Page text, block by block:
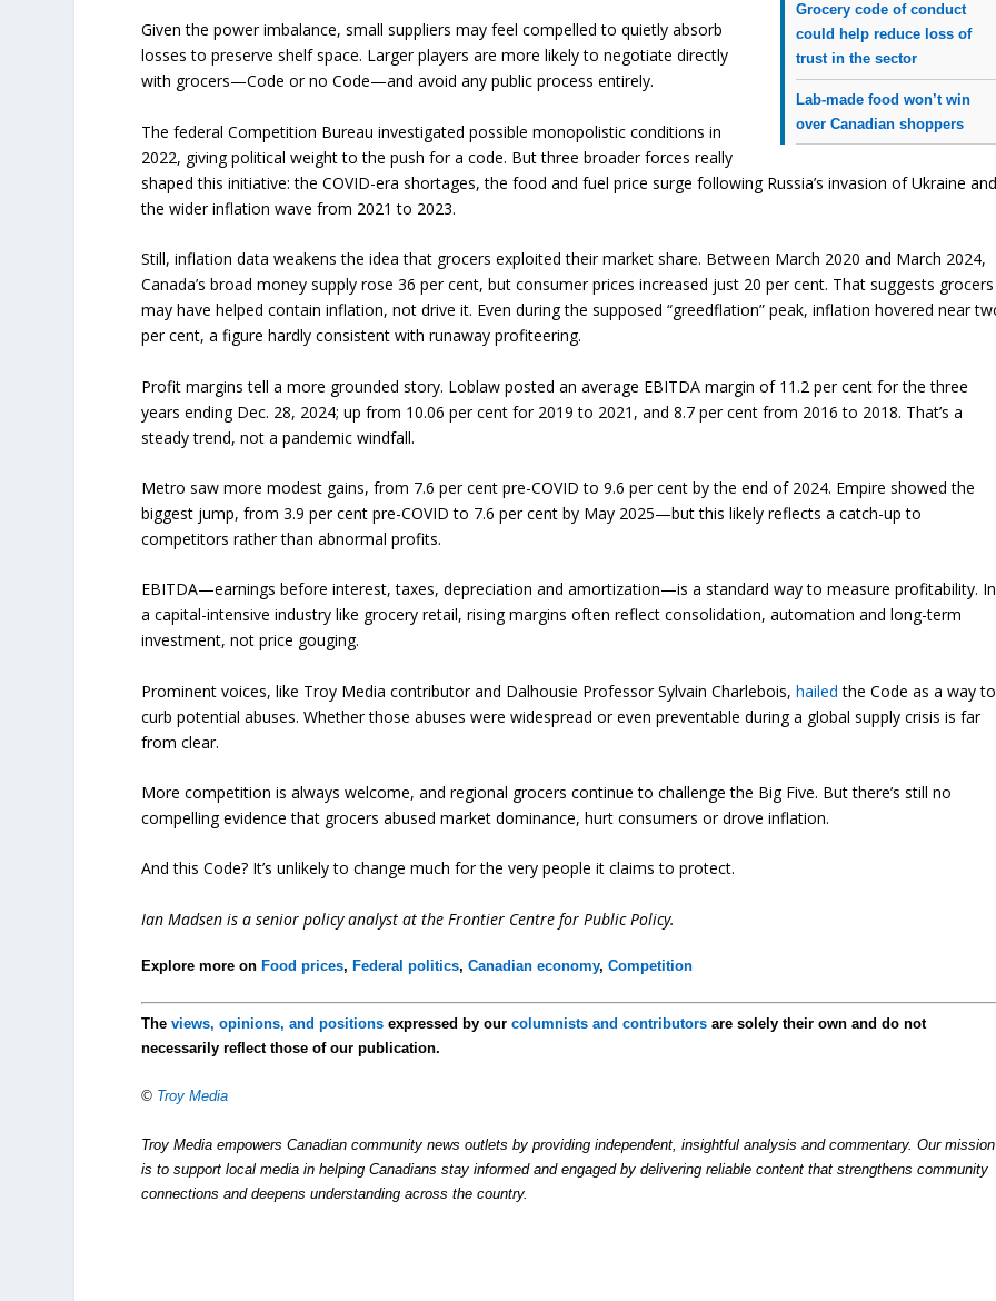
Grocery code of conduct
could help reduce loss of
trust in the sector
Lab-made food won’t win
over Canadian shoppers
Given the power imbalance, small suppliers may feel compelled to quietly absorb
losses to preserve shelf space. Larger players are more likely to negotiate directly
with grocers—Code or no Code—and avoid any public process entirely.
The federal Competition Bureau investigated possible monopolistic conditions in
2022, giving political weight to the push for a code. But three broader forces really
shaped this initiative: the COVID-era shortages, the food and fuel price surge following Russia’s invasion of Ukraine
the wider inflation wave from 2021 to 2023.
Still, inflation data weakens the idea that grocers exploited their market share. Between March 2020 and March 2024,
Canada’s broad money supply rose 36 per cent, but consumer prices increased just 20 per cent. That suggests grocers
may have helped contain inflation, not drive it. Even during the supposed “greedflation” peak, inflation hovered near
per cent, a figure hardly consistent with runaway profiteering.
Profit margins tell a more grounded story. Loblaw posted an average EBITDA margin of 11.2 per cent for the three
years ending Dec. 28, 2024; up from 10.06 per cent for 2019 to 2021, and 8.7 per cent from 2016 to 2018. That’s a
steady trend, not a pandemic windfall.
Metro saw more modest gains, from 7.6 per cent pre-COVID to 9.6 per cent by the end of 2024. Empire showed the
biggest jump, from 3.9 per cent pre-COVID to 7.6 per cent by May 2025—but this likely reflects a catch-up to
competitors rather than abnormal profits.
EBITDA—earnings before interest, taxes, depreciation and amortization—is a standard way to measure profitability. In
a capital-intensive industry like grocery retail, rising margins often reflect consolidation, automation and long-term
investment, not price gouging.
Prominent voices, like Troy Media contributor and Dalhousie Professor Sylvain Charlebois,hailed the Code as a way to
curb potential abuses. Whether those abuses were widespread or even preventable during a global supply crisis is far
from clear.
More competition is always welcome, and regional grocers continue to challenge the Big Five. But there’s still no
compelling evidence that grocers abused market dominance, hurt consumers or drove inflation.
And this Code? It’s unlikely to change much for the very people it claims to protect.
Ian Madsen is a senior policy analyst at the Frontier Centre for Public Policy.
Explore more on Food prices, Federal politics,Canadian economy,Competition
Theviews, opinions, and positions expressed by ourcolumnists and contributors are solely their own and do not
necessarily reflect those of our publication.
© Troy Media
Troy Media empowers Canadian community news outlets by providing independent, insightful analysis and commentary. Our mission
is to support local media in helping Canadians stay informed and engaged by delivering reliable content that strengthens community
connections and deepens understanding across the country.